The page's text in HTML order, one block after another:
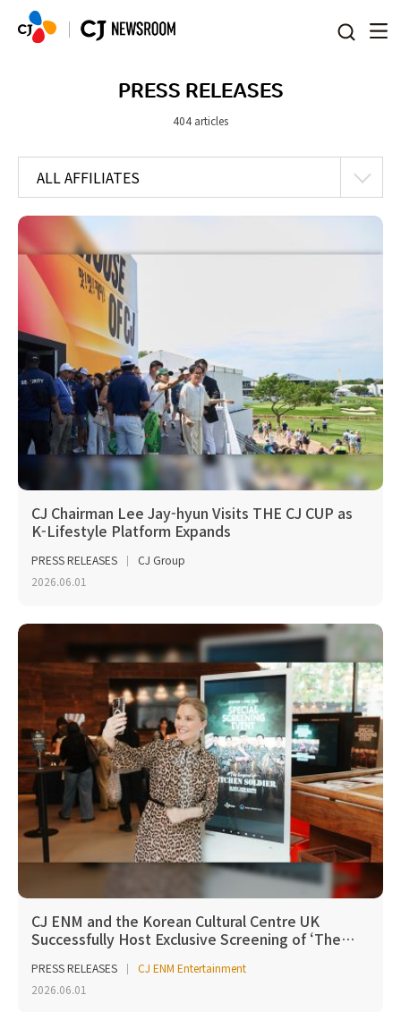
PRESS RELEASES
404 articles
ALL AFFILIATES
CJ Chairman Lee Jay-hyun Visits THE CJ CUP as
K-Lifestyle Platform Expands
PRESS RELEASES
CJ Group
2026.06.01
CJ ENM and the Korean Cultural Centre UK
Successfully Host Exclusive Screening of ‘The…
PRESS RELEASES
CJ ENM Entertainment
2026.06.01